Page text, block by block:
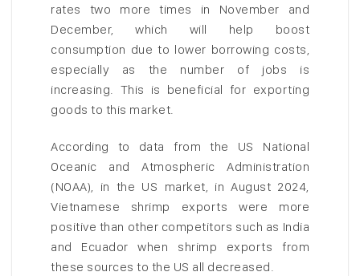
rates two more times in November and
December, which will help boost
consumption due to lower borrowing costs,
especially as the number of jobs is
increasing. This is beneficial for exporting
goods to this market.
According to data from the US National
Oceanic and Atmospheric Administration
(NOAA), in the US market, in August 2024,
Vietnamese shrimp exports were more
positive than other competitors such as India
and Ecuador when shrimp exports from
these sources to the US all decreased.